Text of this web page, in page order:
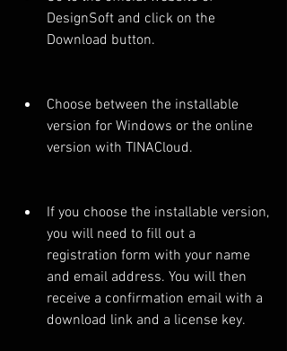
DesignSoft and click on the
Download button.
Choose between the installable
version for Windows or the online
version with TINACloud.
If you choose the installable version,
you will need to fill out a
registration form with your name
and email address. You will then
receive a confirmation email with a
download link and a license key.